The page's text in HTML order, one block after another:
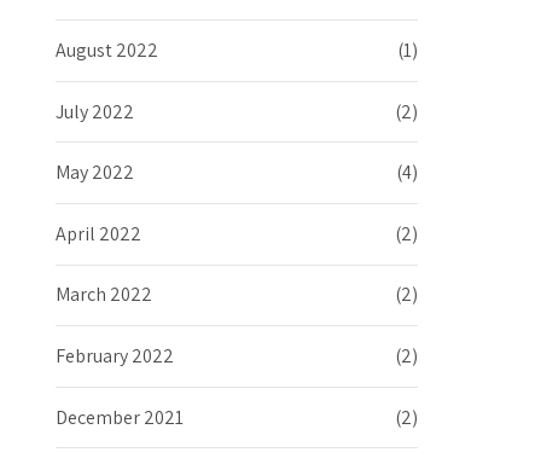
August 2022 (1)
July 2022 (2)
May 2022 (4)
April 2022 (2)
March 2022 (2)
February 2022 (2)
December 2021 (2)